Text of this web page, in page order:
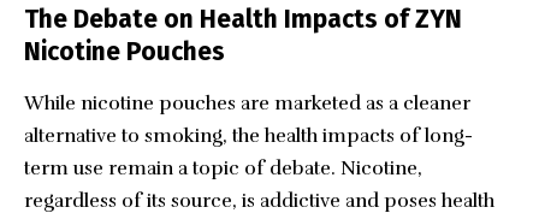
The Debate on Health Impacts of ZYN
Nicotine Pouches
While nicotine pouches are marketed as a cleaner
alternative to smoking, the health impacts of long-
term use remain a topic of debate. Nicotine,
regardless of its source, is addictive and poses health